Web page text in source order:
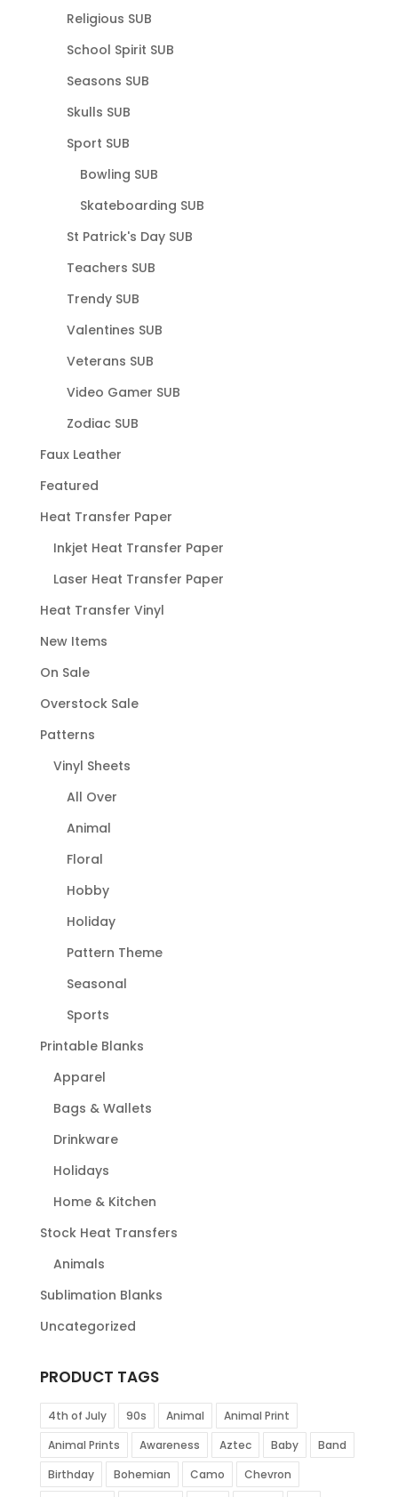
Religious SUB
School Spirit SUB
Seasons SUB
Skulls SUB
Sport SUB
Bowling SUB
Skateboarding SUB
St Patrick's Day SUB
Teachers SUB
Trendy SUB
Valentines SUB
Veterans SUB
Video Gamer SUB
Zodiac SUB
Faux Leather
Featured
Heat Transfer Paper
Inkjet Heat Transfer Paper
Laser Heat Transfer Paper
Heat Transfer Vinyl
New Items
On Sale
Overstock Sale
Patterns
Vinyl Sheets
All Over
Animal
Floral
Hobby
Holiday
Pattern Theme
Seasonal
Sports
Printable Blanks
Apparel
Bags & Wallets
Drinkware
Holidays
Home & Kitchen
Stock Heat Transfers
Animals
Sublimation Blanks
Uncategorized
PRODUCT TAGS
4th of July 90s Animal
Animal Print
Animal Prints
Awareness Aztec Baby
Band
Birthday
Bohemian Camo
Chevron